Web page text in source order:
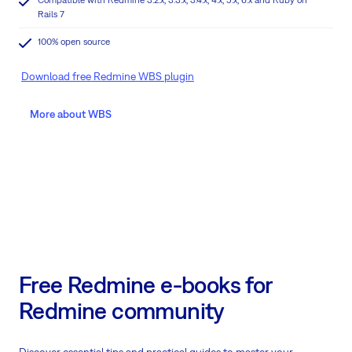
Rails 7
100% open source
Download free Redmine WBS plugin
More about WBS
Free Redmine e-books for
Redmine community